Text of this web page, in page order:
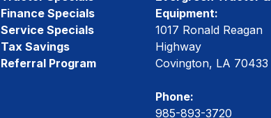
Finance Specials
Service Specials
Tax Savings
Referral Program
Equipment:
1017 Ronald Reagan
Highway
Covington, LA 70433
Phone:
985-893-3720